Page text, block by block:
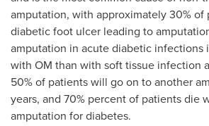
amputation, with approximately 30% of
diabetic foot ulcer leading to
amputation in acute diabetic infections
with OM than with soft tissue infection
50% of patients will go on to another
years, and 70% percent of patients die
amputation for diabetes.